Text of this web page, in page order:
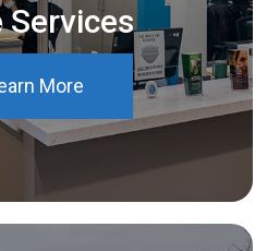
Services
More